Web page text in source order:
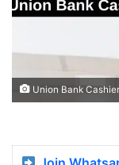
Union Bank